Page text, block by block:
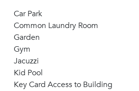
Car Park
Common Laundry Room
Garden
Gym
Jacuzzi
Kid Pool
Key Card Access to Building